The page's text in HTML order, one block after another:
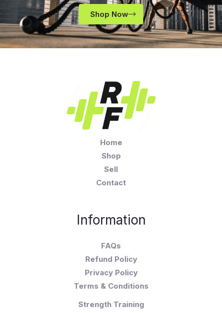
Shop Now
Home
Shop
Sell
Contact
Information
FAQs
Refund Policy
Privacy Policy
Terms & Conditions
Strength Training